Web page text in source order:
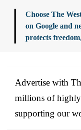
Choose The
on Google and
protects
Advertise with
millions of highly
supporting our